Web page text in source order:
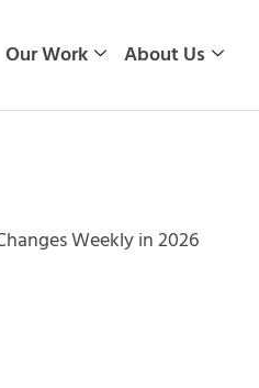
Our Work About Us
Weekly in 2026